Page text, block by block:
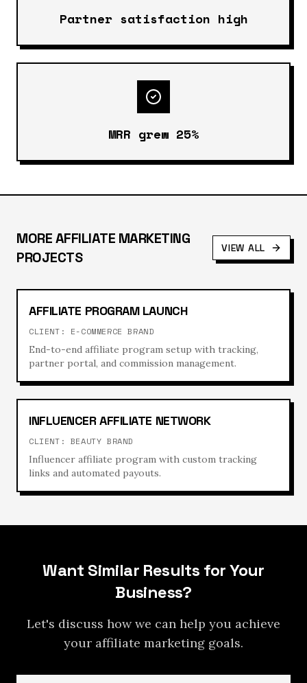
Partner satisfaction high
MRR grew 25%
MOREAFFILIATE MARKETING
PROJECTS
VIEW ALL
AFFILIATE PROGRAM LAUNCH
CLIENT: E-COMMERCE BRAND
End-to-end affiliate program setup with tracking,
partner portal, and commission management.
INFLUENCER AFFILIATE NETWORK
CLIENT: BEAUTY BRAND
Influencer affiliate program with custom tracking
links and automated payouts.
Want Similar Results for Your
Business?
Let's discuss how we can help you achieve
your affiliate marketing goals.